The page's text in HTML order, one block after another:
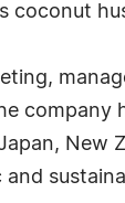
coconut
New